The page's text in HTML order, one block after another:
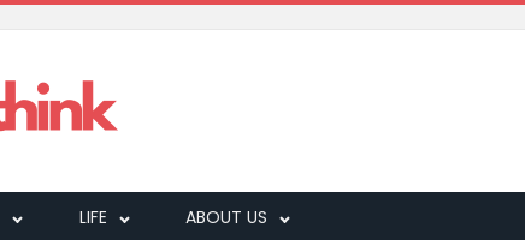
LIFE ABOUT US